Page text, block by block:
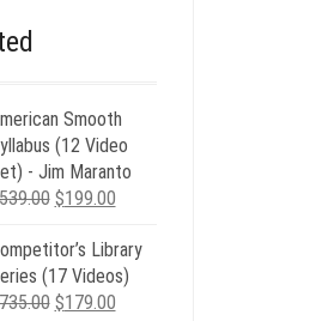
Smooth
(12 Video
- Jim Maranto
Original
was:
$539.00.
$199.00Current
is:
$199.00.
Library
(17 Videos)
Original
$179.00Current